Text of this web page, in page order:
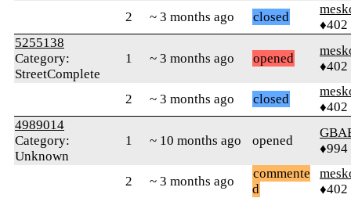
2 ~ 3 months ago closed
♦402
5255138
Category:
StreetComplete
1 ~ 3 months ago opened
♦402
2 ~ 3 months ago closed
♦402
4989014
Category:
Unknown
1 ~ 10 months ago opened
♦994
2 ~ 3 months ago
commente
d
♦402